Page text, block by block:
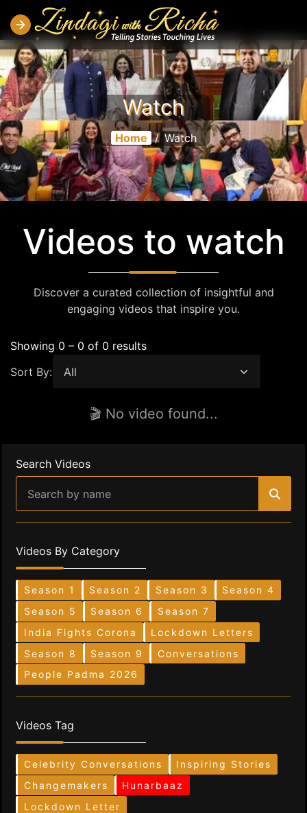
Watch
Home / Watch
Videos to watch
Discover a curated collection of insightful and
engaging videos that inspire you.
Showing 0 – 0 of 0 results
Sort By:
🎬 No video found...
Search Videos
Videos By Category
Season 1 Season 2 Season 3
Season 4
Season 5
Season 6
Season 7
India Fights Corona
Lockdown Letters
Season 8
Season 9
Conversations
People Padma 2026
Videos Tag
Celebrity Conversations
Inspiring Stories
Changemakers
Hunarbaaz
Lockdown Letter